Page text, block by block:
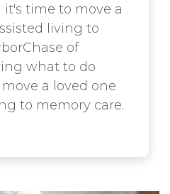
time to move a
living to
of
what to do
a loved one
to memory care.